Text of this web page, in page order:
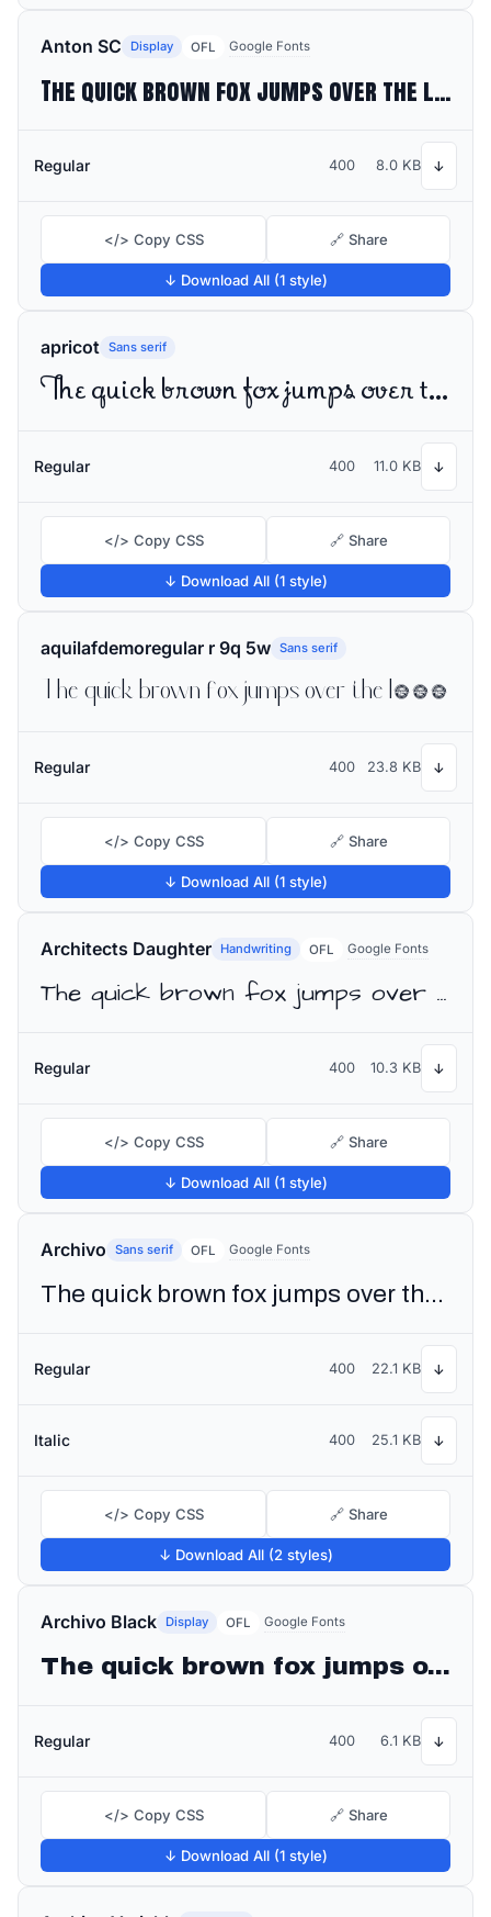
Anton SC Display OFL Google Fonts
The quick brown fox jumps over the lazy dog
Regular 400 8.0 KB ↓
</> Copy CSS 🔗 Share
↓ Download All (1 style)
apricot Sans serif
The quick brown fox jumps over the lazy dog
Regular 400 11.0 KB ↓
</> Copy CSS 🔗 Share
↓ Download All (1 style)
aquilafdemoregular r 9q 5w Sans serif
The quick brown fox jumps over the lazy dog
Regular 400 23.8 KB ↓
</> Copy CSS 🔗 Share
↓ Download All (1 style)
Architects Daughter Handwriting OFL Google Fonts
The quick brown fox jumps over the lazy dog
Regular 400 10.3 KB ↓
</> Copy CSS 🔗 Share
↓ Download All (1 style)
Archivo Sans serif OFL Google Fonts
The quick brown fox jumps over the lazy dog
Regular 400 22.1 KB ↓
Italic 400 25.1 KB ↓
</> Copy CSS 🔗 Share
↓ Download All (2 styles)
Archivo Black Display OFL Google Fonts
The quick brown fox jumps over the lazy dog
Regular 400 6.1 KB ↓
</> Copy CSS 🔗 Share
↓ Download All (1 style)